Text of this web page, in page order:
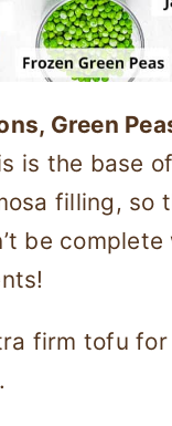
Green
is the base
filling, so
be
firm tofu